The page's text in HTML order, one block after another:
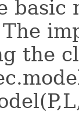
basic
the